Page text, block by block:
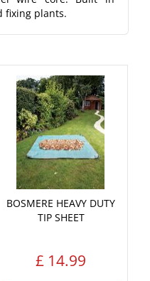
fixing plants.
BOSMERE HEAVY DUTY
TIP SHEET
£ 14.99